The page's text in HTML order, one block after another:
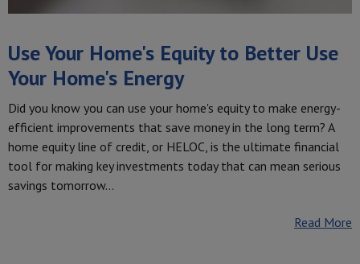
Use Your Home's Equity to Better Use
Your Home's Energy
Did you know you can use your home's equity to make energy-
efficient improvements that save money in the long term? A
home equity line of credit, or HELOC, is the ultimate financial
tool for making key investments today that can mean serious
savings tomorrow…
Read More